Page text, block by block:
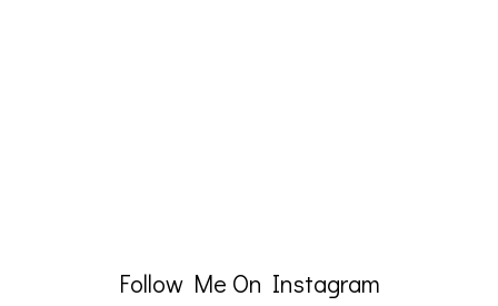
Follow Me On Instagram